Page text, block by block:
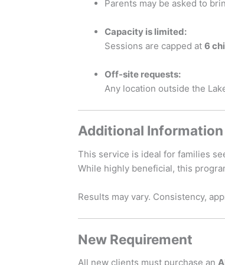
Parents may be asked to
Capacity is limited:
Sessions are capped at 6
Off-site requests:
Any location outside the
Additional Information
This service is ideal for families
While highly beneficial, this
Results may vary. Consistency,
New Requirement
All new clients must purchase an